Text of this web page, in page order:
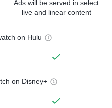
Ads will be served in select
live and linear content
on Hulu
on Disney+